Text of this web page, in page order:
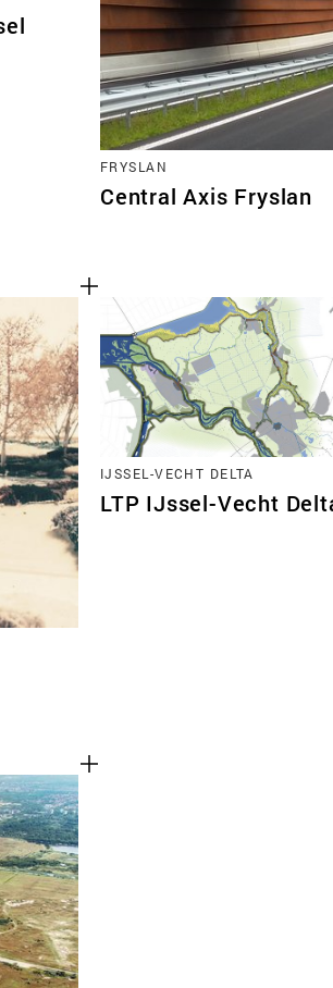
FRYSLAN
Central Axis Fryslan
IJSSEL-VECHT DELTA
LTP IJssel-Vecht